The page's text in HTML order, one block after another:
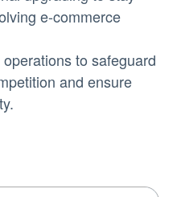
e-commerce
to safeguard
and ensure